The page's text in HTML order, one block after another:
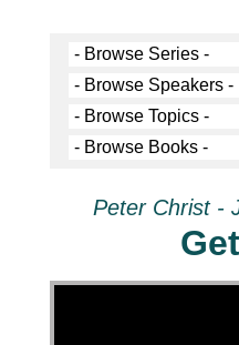
Peter Christ -